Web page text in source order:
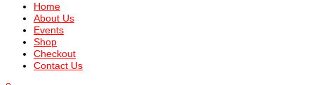
Home
About Us
Events
Shop
Checkout
Contact Us